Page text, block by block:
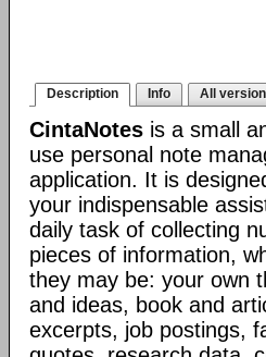
Description Info All
CintaNotes is a small
use personal note
application. It is
your indispensable
daily task of collecting
pieces of information,
they may be: your own
and ideas, book and
excerpts, job postings,